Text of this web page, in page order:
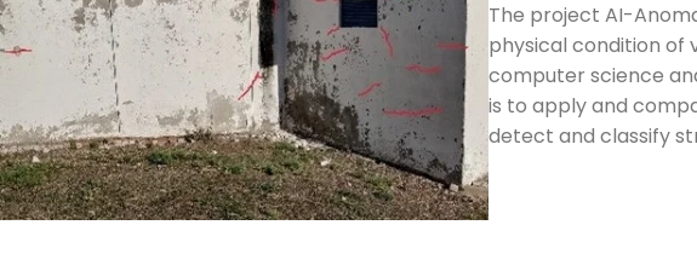
The project AI-
physical condition of
computer science
is to apply and
detect and classify